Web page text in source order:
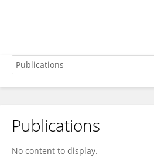
I Ho
Publications
No content to display.